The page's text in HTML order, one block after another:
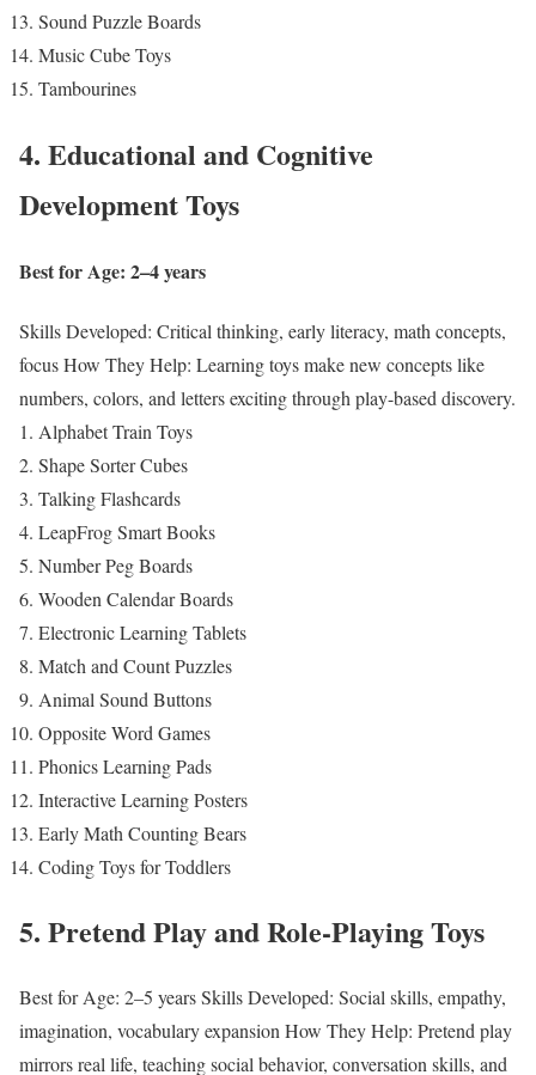
Sound Puzzle Boards
Music Cube Toys
Tambourines
4. Educational and Cognitive
Development Toys
Best for Age: 2–4 years
Skills Developed: Critical thinking, early literacy, math concepts,
focusHow They Help: Learning toys make new concepts like
numbers, colors, and letters exciting through play-based discovery.
Alphabet Train Toys
Shape Sorter Cubes
Talking Flashcards
LeapFrog Smart Books
Number Peg Boards
Wooden Calendar Boards
Electronic Learning Tablets
Match and Count Puzzles
Animal Sound Buttons
Opposite Word Games
Phonics Learning Pads
Interactive Learning Posters
Early Math Counting Bears
Coding Toys for Toddlers
5. Pretend Play and Role-Playing Toys
Best for Age: 2–5 yearsSkills Developed: Social skills, empathy,
imagination, vocabulary expansionHow They Help: Pretend play
mirrors real life, teaching social behavior, conversation skills, and